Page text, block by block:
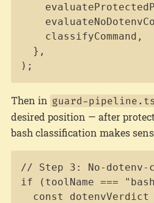
    classifyCommand,
  },
);
Then in guard-pipeline.ts
desired position — after
bash classification makes
// Step 3: No-dotenv-
if (toolName ===
const dotenvVerdict